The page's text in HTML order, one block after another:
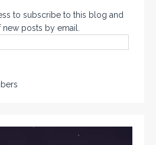
to subscribe to this blog and
posts by email.